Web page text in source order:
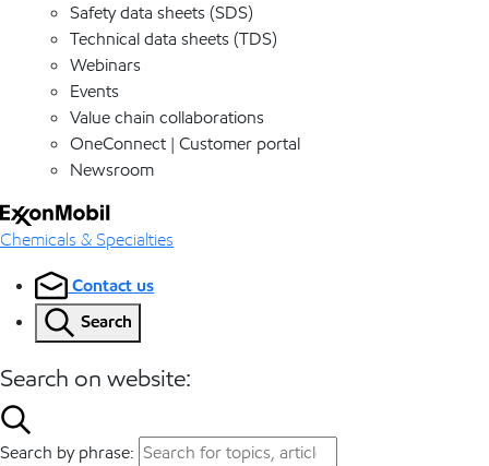
Safety data sheets (SDS)
Technical data sheets (TDS)
Webinars
Events
Value chain collaborations
OneConnect | Customer portal
Newsroom
Chemicals & Specialties
Contact us
Search
Search on website:
Search by phrase: